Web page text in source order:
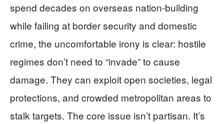
spend decades on overseas nation-building
while failing at border security and domestic
crime, the uncomfortable irony is clear: hostile
regimes don’t need to “invade” to cause
damage. They can exploit open societies, legal
protections, and crowded metropolitan areas to
stalk targets. The core issue isn’t partisan. It’s